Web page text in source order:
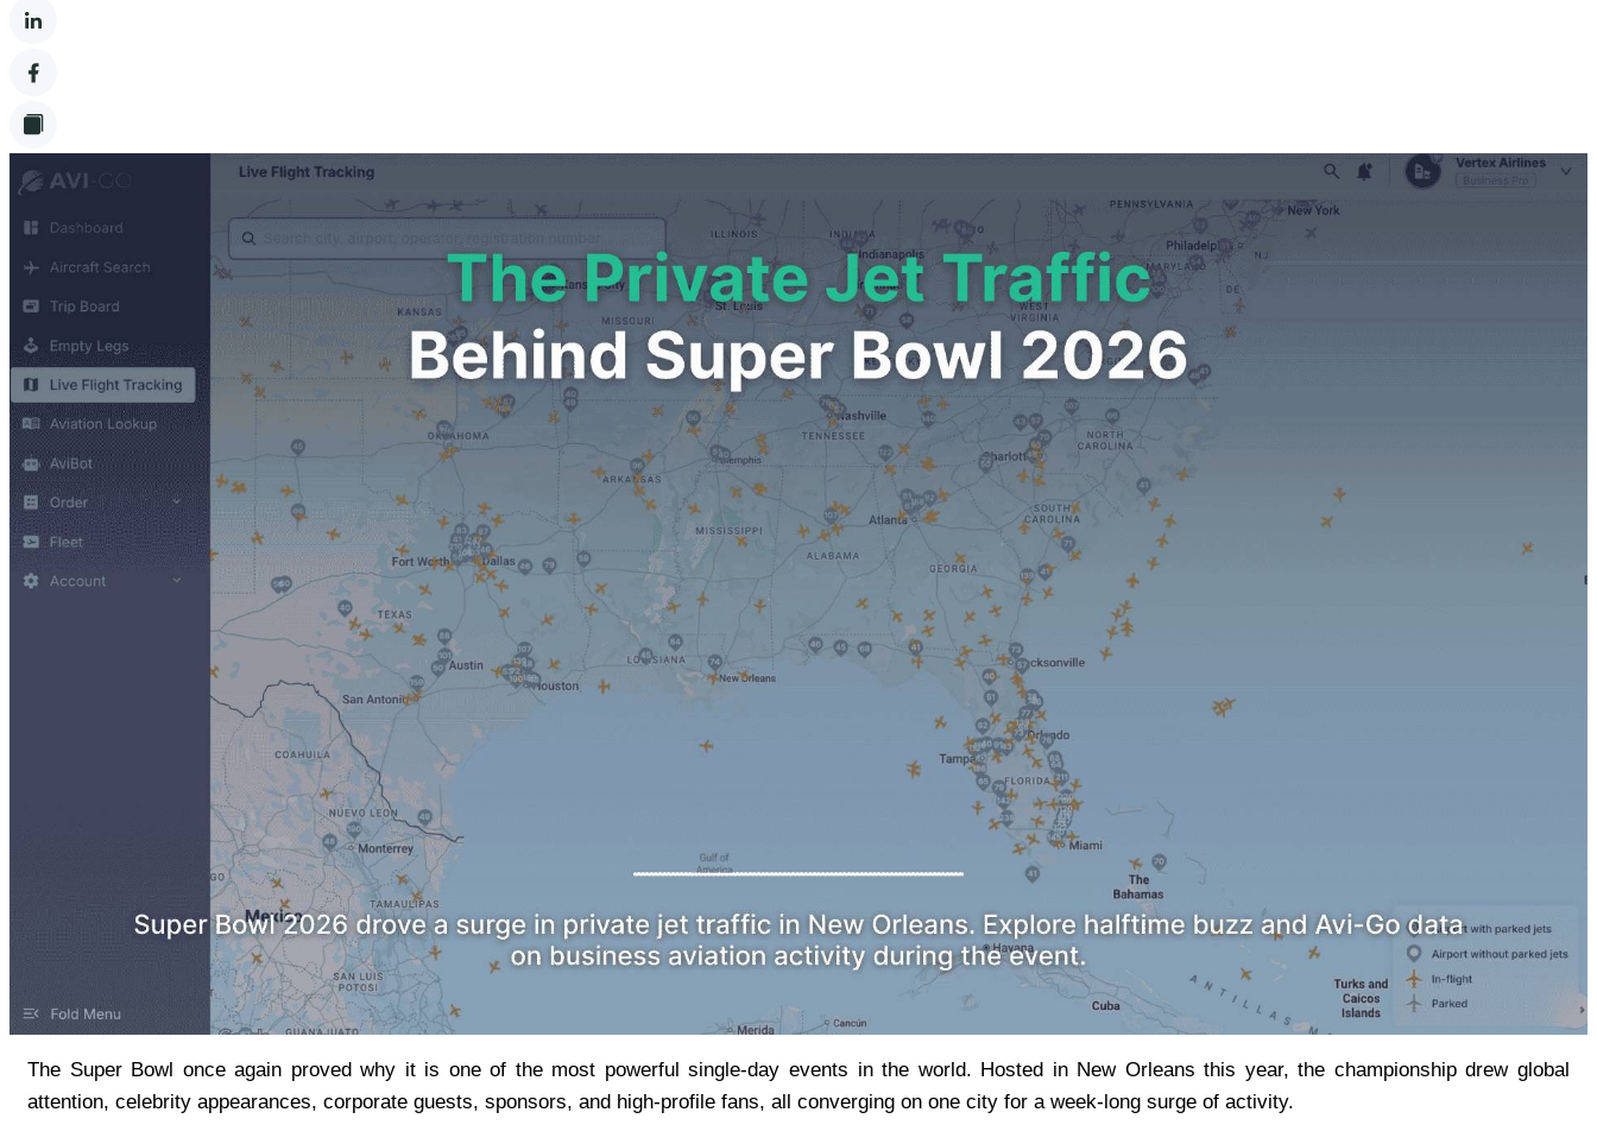
The Super Bowl once again proved why it is one of the most powerful single-day events in the world. Hosted in New Orleans this year, the championship drew global
attention, celebrity appearances, corporate guests, sponsors, and high-profile fans, all converging on one city for a week-long surge of activity.